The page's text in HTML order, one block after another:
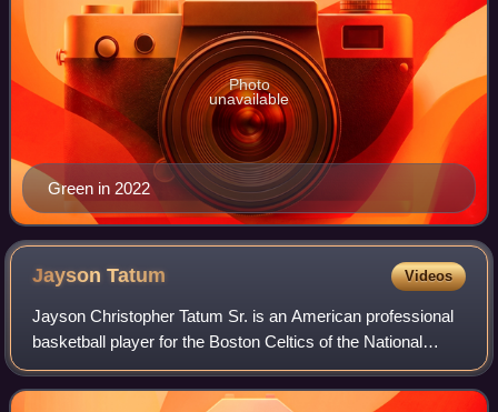
Green in 2022
Photo
unavailable
JaysonTatum Videos
Jayson Christopher Tatum Sr. is an American professional
basketball player for the Boston Celtics of the National
Basketball Association. He was a McDonald's All-American
in high school in Missouri an